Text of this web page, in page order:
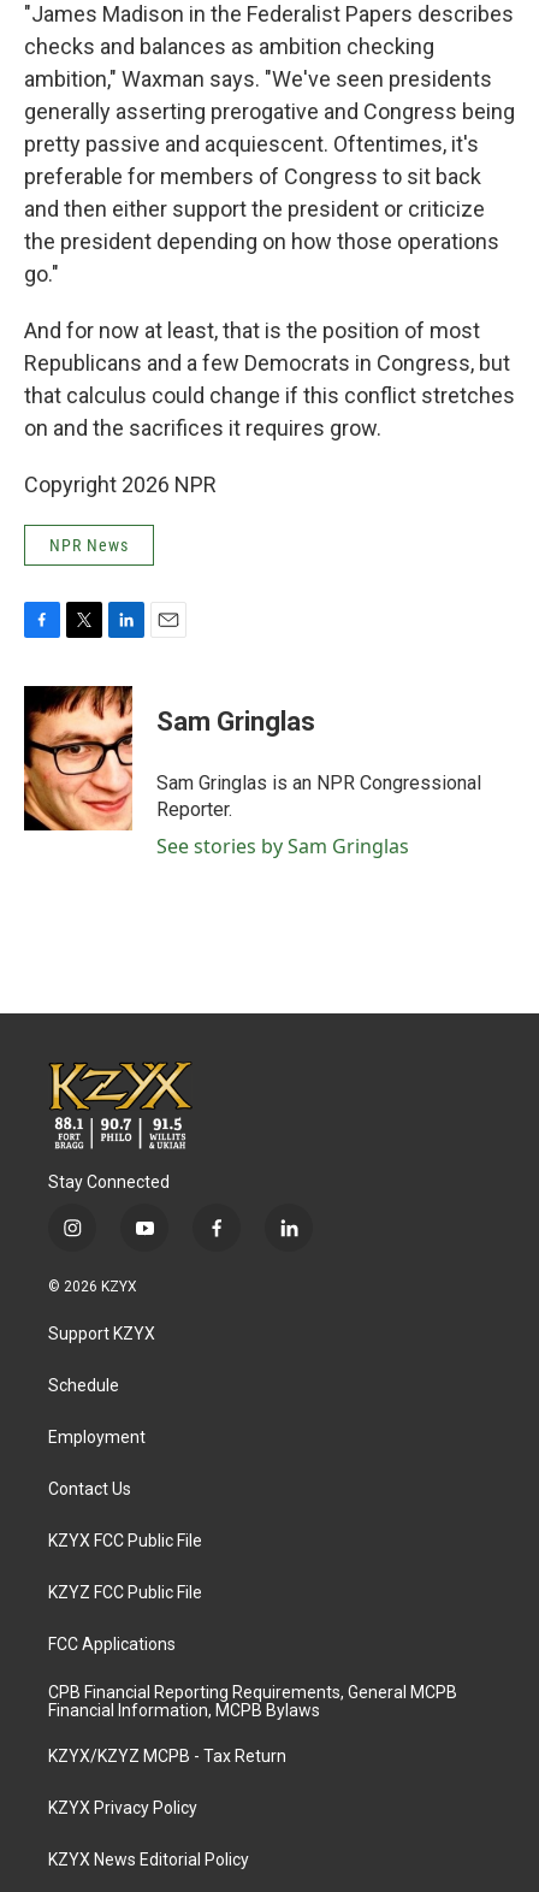
"James Madison in the Federalist Papers describes
checks and balances as ambition checking
ambition," Waxman says. "We've seen presidents
generally asserting prerogative and Congress being
pretty passive and acquiescent. Oftentimes, it's
preferable for members of Congress to sit back
and then either support the president or criticize
the president depending on how those operations
go."
And for now at least, that is the position of most
Republicans and a few Democrats in Congress, but
that calculus could change if this conflict stretches
on and the sacrifices it requires grow.
Copyright 2026 NPR
NPR News
c
e
b
o
o
k
i
t
t
e
r
n
k
e
d
n
Sam Gringlas
Sam Gringlas is an NPR Congressional
Reporter.
See stories by Sam Gringlas
Stay Connected
i
s
a
g
a
y
u
b
f
l
© 2026 KZYX
Support KZYX
Schedule
Employment
Contact Us
KZYX FCC Public File
KZYZ FCC Public File
FCC Applications
CPB Financial Reporting Requirements, General MCPB
Financial Information, MCPB Bylaws
KZYX/KZYZ MCPB - Tax Return
KZYX Privacy Policy
KZYX News Editorial Policy